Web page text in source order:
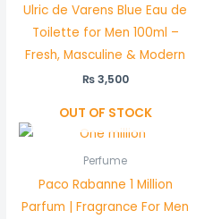
Ulric de Varens Blue Eau de
Toilette for Men 100ml –
Fresh, Masculine & Modern
₨3,500
OUT OF STOCK
Perfume
Paco Rabanne 1 Million
Parfum | Fragrance For Men